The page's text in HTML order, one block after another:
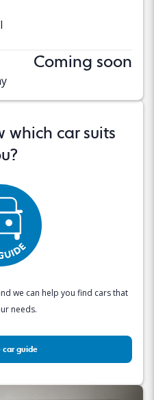
Coming soon
which car suits
we can help you find cars that
needs.
guide